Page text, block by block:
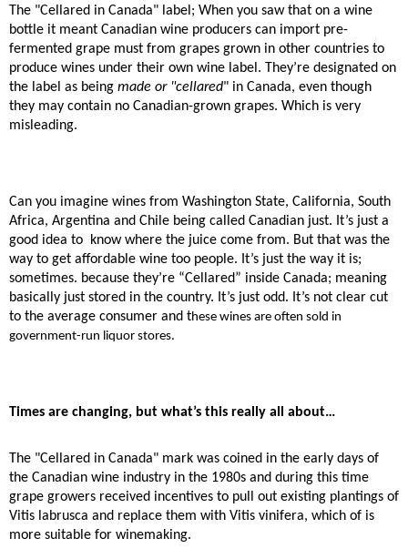
The "Cellared in Canada" label; When you saw that on a wine
bottle it meant Canadian wine producers can import pre-
fermented grape must from grapes grown in other countries to
produce wines under their own wine label. They’re designated on
the label as being made or "cellared" in Canada, even though
they may contain no Canadian-grown grapes. Which is very
misleading.
Can you imagine wines from Washington State, California, South
Africa, Argentina and Chile being called Canadian just. It’s just a
good idea to know where the juice come from. But that was the
way to get affordable wine too people. It’s just the way it is;
sometimes. because they’re “Cellared” inside Canada; meaning
basically just stored in the country. It’s just odd. It’s not clear cut
to the average consumer and these wines are often sold in
government-run liquor stores.
Times are changing, but what’s this really all about…
The "Cellared in Canada" mark was coined in the early days of
the Canadian wine industry in the 1980s and during this time
grape growers received incentives to pull out existing plantings of
Vitis labrusca and replace them with Vitis vinifera, which of is
more suitable for winemaking.